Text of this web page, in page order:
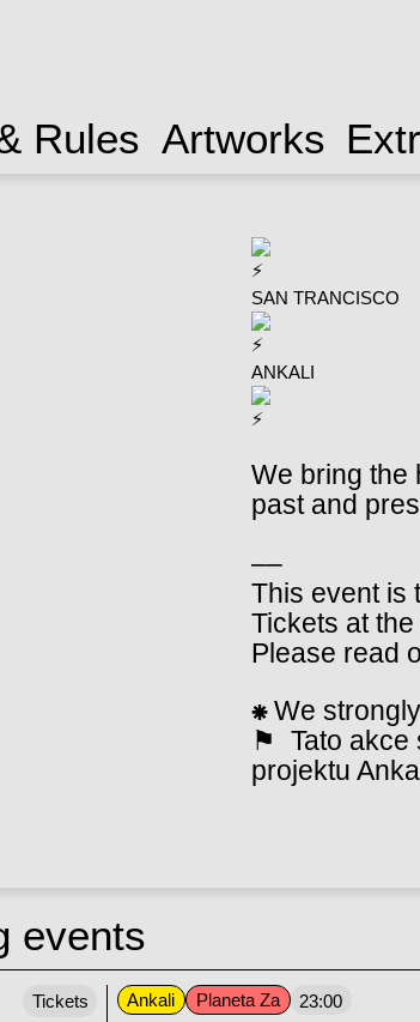
Rules Artworks
SAN TRANCISCO
ANKALI
We bring the
past and
––
This event is
Tickets at
Please read
⁕We
⚑ Tato akce
projektu
events
Tickets Ankali Planeta Za 23:00